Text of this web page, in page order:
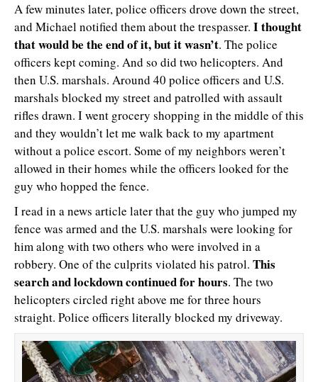
A few minutes later, police officers drove down the street,
and Michael notified them about the trespasser. I thought
that would be the end of it, but it wasn’t. The police
officers kept coming. And so did two helicopters. And
then U.S. marshals. Around 40 police officers and U.S.
marshals blocked my street and patrolled with assault
rifles drawn. I went grocery shopping in the middle of this
and they wouldn’t let me walk back to my apartment
without a police escort. Some of my neighbors weren’t
allowed in their homes while the officers looked for the
guy who hopped the fence.
I read in a news article later that the guy who jumped my
fence was armed and the U.S. marshals were looking for
him along with two others who were involved in a
robbery. One of the culprits violated his patrol. This
search and lockdown continued for hours. The two
helicopters circled right above me for three hours
straight. Police officers literally blocked my driveway.